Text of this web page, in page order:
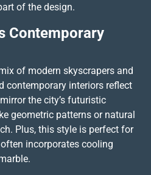
of the design.
Contemporary
of modern skyscrapers and
contemporary interiors reflect
the city’s futuristic
geometric patterns or natural
Plus, this style is perfect for
incorporates cooling